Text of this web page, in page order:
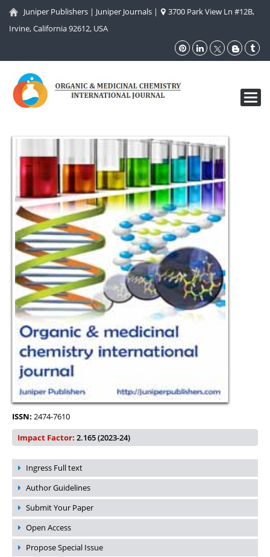
Juniper Publishers | Juniper Journals |
3700 Park View Ln #12B,
Irvine, California 92612, USA
ISSN: 2474-7610
Impact Factor: 2.165 (2023-24)
Ingress Full text
Author Guidelines
Submit Your Paper
Open Access
Propose Special Issue